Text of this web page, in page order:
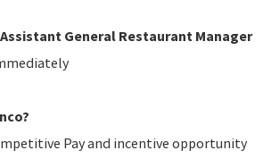
General Restaurant Manager
Pay and incentive opportunity